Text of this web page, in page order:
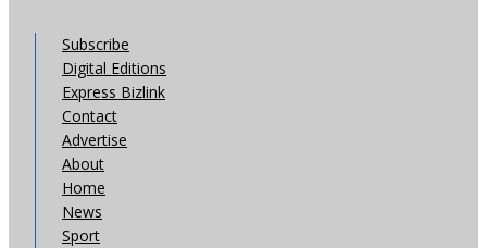
Subscribe
Digital Editions
Express Bizlink
Contact
Advertise
About
Home
News
Sport